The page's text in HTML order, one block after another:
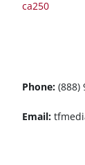
Phone: (888)
Email: